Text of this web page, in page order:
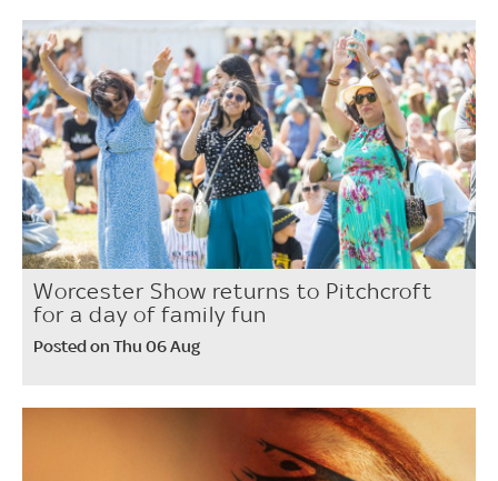
Worcester Show returns to Pitchcroft
for a day of family fun
Posted on Thu 06 Aug